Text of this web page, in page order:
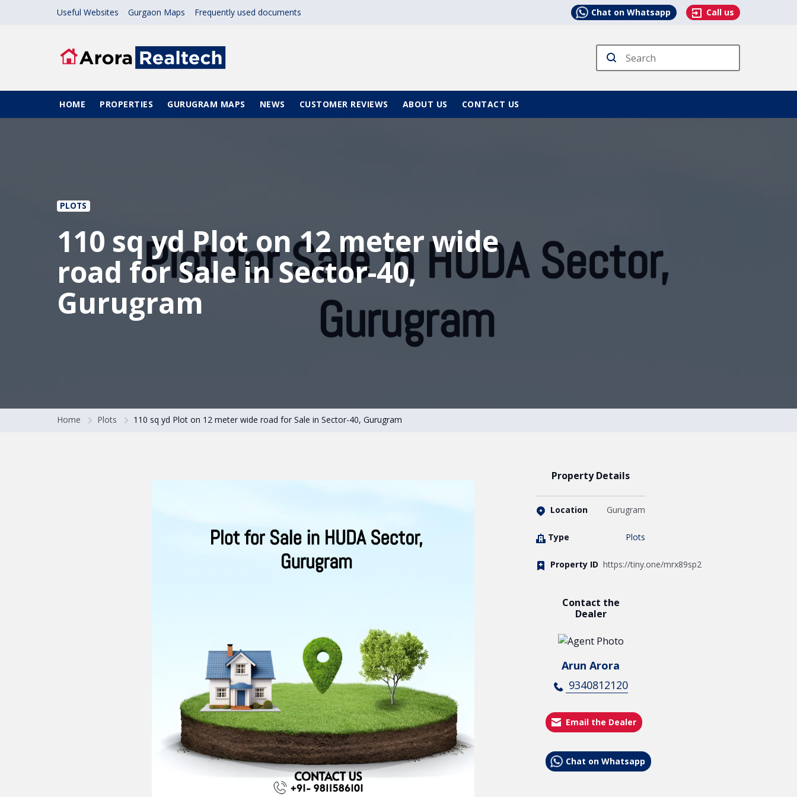
Skip to main content
Useful Websites Gurgaon Maps Frequently used documents Chat on Whatsapp Call us
Main navigation
HOME PROPERTIES GURUGRAM MAPS NEWS CUSTOMER REVIEWS ABOUT US CONTACT US
PLOTS
110 sq yd Plot on 12 meter wide
road for Sale in Sector-40,
Gurugram
Home Plots 110 sq yd Plot on 12 meter wide road for Sale in Sector-40, Gurugram
Property Details
Location Gurugram
Type Plots
Property ID https://tiny.one/mrx89sp2
Contact the
Dealer
Arun Arora
9340812120
Email the Dealer
Chat on Whatsapp